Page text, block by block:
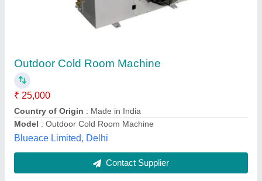
Mild Steel 5hp Cold Room Condensing Units
Business Type: Manufacturer, Supplier
Country of Origin
Electrical power Supply
N S Engineering Works, Faridabad, Haryana